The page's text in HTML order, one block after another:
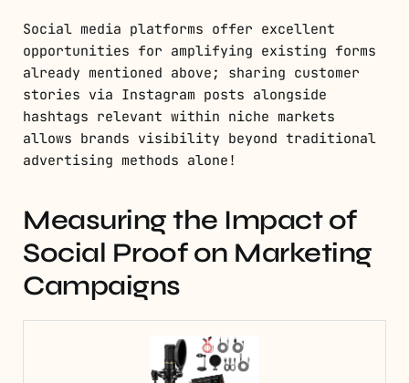
Social media platforms offer excellent
opportunities for amplifying existing forms
already mentioned above; sharing customer
stories via Instagram posts alongside
hashtags relevant within niche markets
allows brands visibility beyond traditional
advertising methods alone!
Measuring the Impact of
Social Proof on Marketing
Campaigns